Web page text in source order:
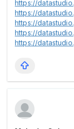
https://
https://
https://
https://
https://